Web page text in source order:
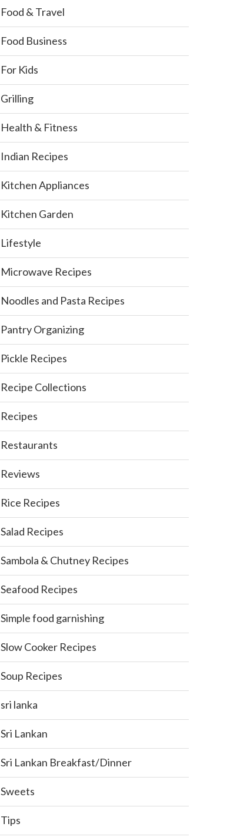
Food & Travel
Food Business
For Kids
Grilling
Health & Fitness
Indian Recipes
Kitchen Appliances
Kitchen Garden
Lifestyle
Microwave Recipes
Noodles and Pasta Recipes
Pantry Organizing
Pickle Recipes
Recipe Collections
Recipes
Restaurants
Reviews
Rice Recipes
Salad Recipes
Sambola & Chutney Recipes
Seafood Recipes
Simple food garnishing
Slow Cooker Recipes
Soup Recipes
sri lanka
Sri Lankan
Sri Lankan Breakfast/Dinner
Sweets
Tips